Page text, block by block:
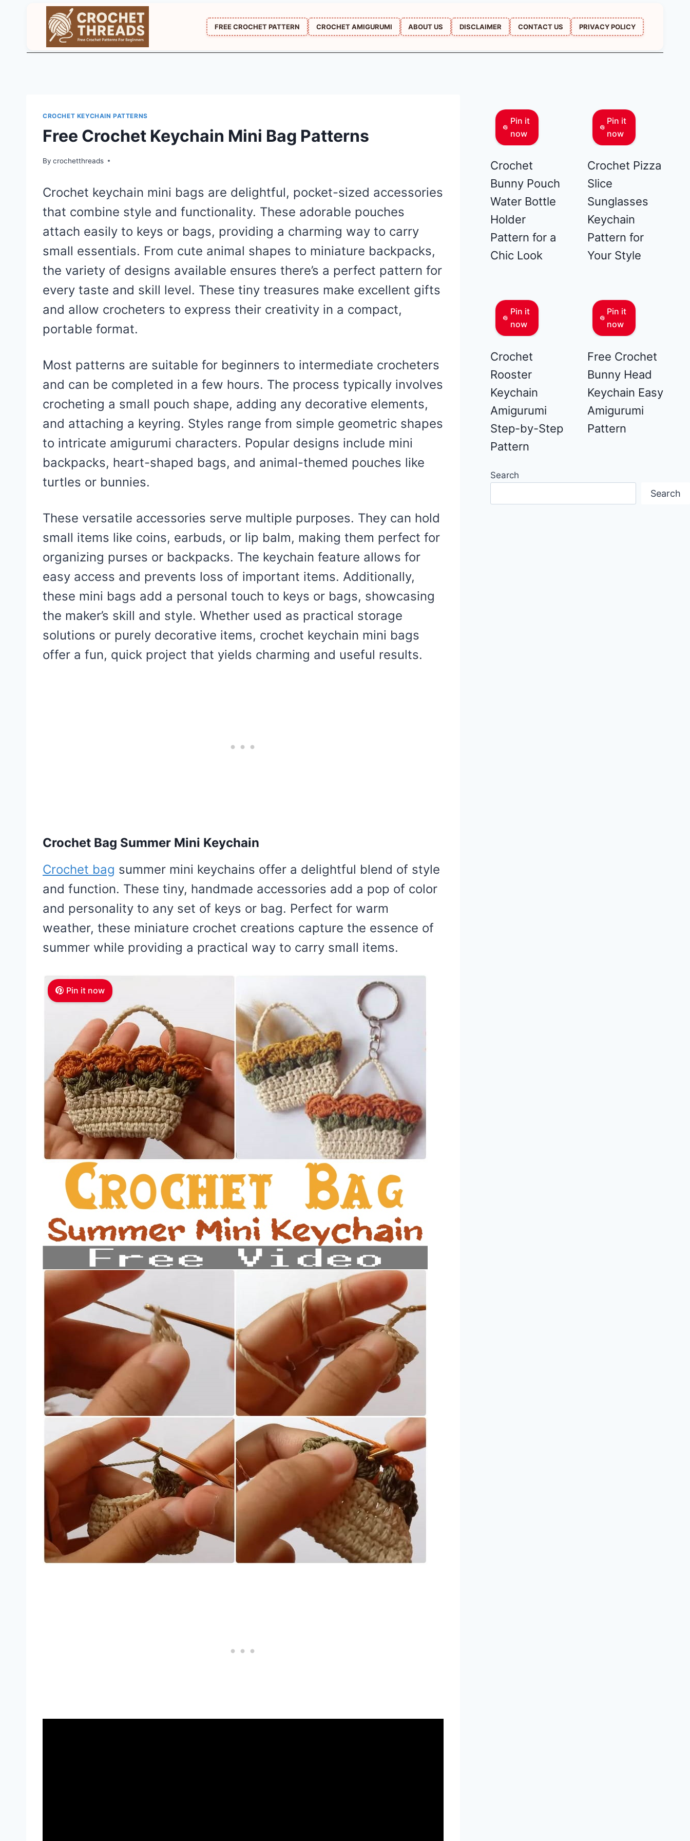
FREE CROCHET PATTERN CROCHET AMIGURUMI ABOUT US DISCLAIMER CONTACT US PRIVACY POLICY
CROCHET KEYCHAIN PATTERNS
Free Crochet Keychain Mini Bag Patterns
By crochetthreads
Crochet keychain mini bags are delightful, pocket-sized accessories
that combine style and functionality. These adorable pouches
attach easily to keys or bags, providing a charming way to carry
small essentials. From cute animal shapes to miniature backpacks,
the variety of designs available ensures there’s a perfect pattern for
every taste and skill level. These tiny treasures make excellent gifts
and allow crocheters to express their creativity in a compact,
portable format.
Most patterns are suitable for beginners to intermediate crocheters
and can be completed in a few hours. The process typically involves
crocheting a small pouch shape, adding any decorative elements,
and attaching a keyring. Styles range from simple geometric shapes
to intricate amigurumi characters. Popular designs include mini
backpacks, heart-shaped bags, and animal-themed pouches like
turtles or bunnies.
These versatile accessories serve multiple purposes. They can hold
small items like coins, earbuds, or lip balm, making them perfect for
organizing purses or backpacks. The keychain feature allows for
easy access and prevents loss of important items. Additionally,
these mini bags add a personal touch to keys or bags, showcasing
the maker’s skill and style. Whether used as practical storage
solutions or purely decorative items, crochet keychain mini bags
offer a fun, quick project that yields charming and useful results.
Crochet Bag Summer Mini Keychain
Crochet bag summer mini keychains offer a delightful blend of style
and function. These tiny, handmade accessories add a pop of color
and personality to any set of keys or bag. Perfect for warm
weather, these miniature crochet creations capture the essence of
summer while providing a practical way to carry small items.
Pin it now
Pin it
now
Crochet
Bunny Pouch
Water Bottle
Holder
Pattern for a
Chic Look
Pin it
now
Crochet Pizza
Slice
Sunglasses
Keychain
Pattern for
Your Style
Pin it
now
Crochet
Rooster
Keychain
Amigurumi
Step-by-Step
Pattern
Pin it
now
Free Crochet
Bunny Head
Keychain Easy
Amigurumi
Pattern
Search
Search